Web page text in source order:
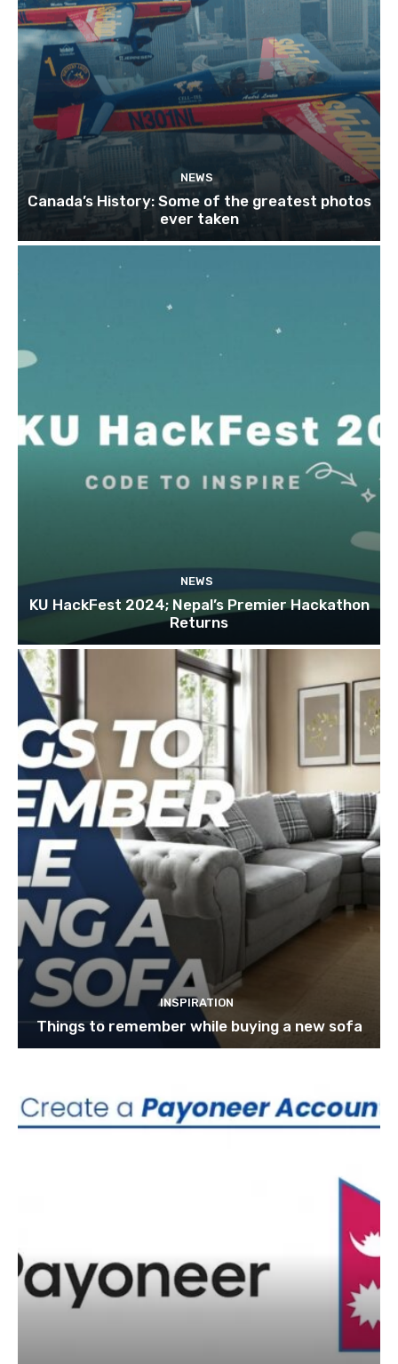
NEWS
Canada’s History: Some of the greatest photos
ever taken
NEWS
KU HackFest 2024; Nepal’s Premier Hackathon
Returns
INSPIRATION
Things to remember while buying a new sofa